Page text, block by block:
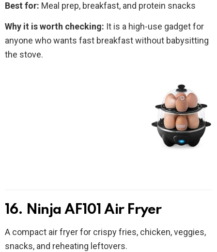
Best for: Meal prep, breakfast, and protein snacks
Why it is worth checking: It is a high-use gadget for
anyone who wants fast breakfast without babysitting
the stove.
16. Ninja AF101 Air Fryer
A compact air fryer for crispy fries, chicken, veggies,
snacks, and reheating leftovers.